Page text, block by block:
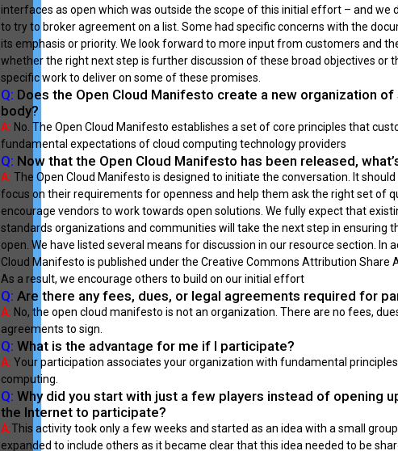
interfaces as open which was outside the scope of this initial effort – and we
to try to broker agreement on a list. Some had specific concerns with the
its emphasis or priority. We look forward to more input from customers and
whether the right next step is further discussion of these broad objectives or
specific work to deliver on some of these promises.
Q: Does the Open Cloud Manifesto create a new organization of
body?
A: No. The Open Cloud Manifesto establishes a set of core principles that
fundamental expectations of cloud computing technology providers
Q: Now that the Open Cloud Manifesto has been released,
A: The Open Cloud Manifesto is designed to initiate the conversation. It
focus on their requirements for openness and help them ask the right set of
encourage vendors to work towards open solutions. We fully expect that
standards organizations and communities will take the next step in ensuring
open. We have listed several means for discussion in our resource section. In
Cloud Manifesto is published under the Creative Commons Attribution Share
As a result, we encourage others to build on our initial effort
Q: Are there any fees, dues, or legal agreements required for
A: No, the open cloud manifesto is not an organization. There are no fees,
agreements to sign.
Q: What is the advantage for me if I participate?
A: Your participation associates your organization with fundamental
computing.
Q: Why did you start with just a few players instead of opening
the Internet to participate?
A:This activity took only a few weeks and started as an idea with a small
expanded to include others as it became clear that this idea needed to be